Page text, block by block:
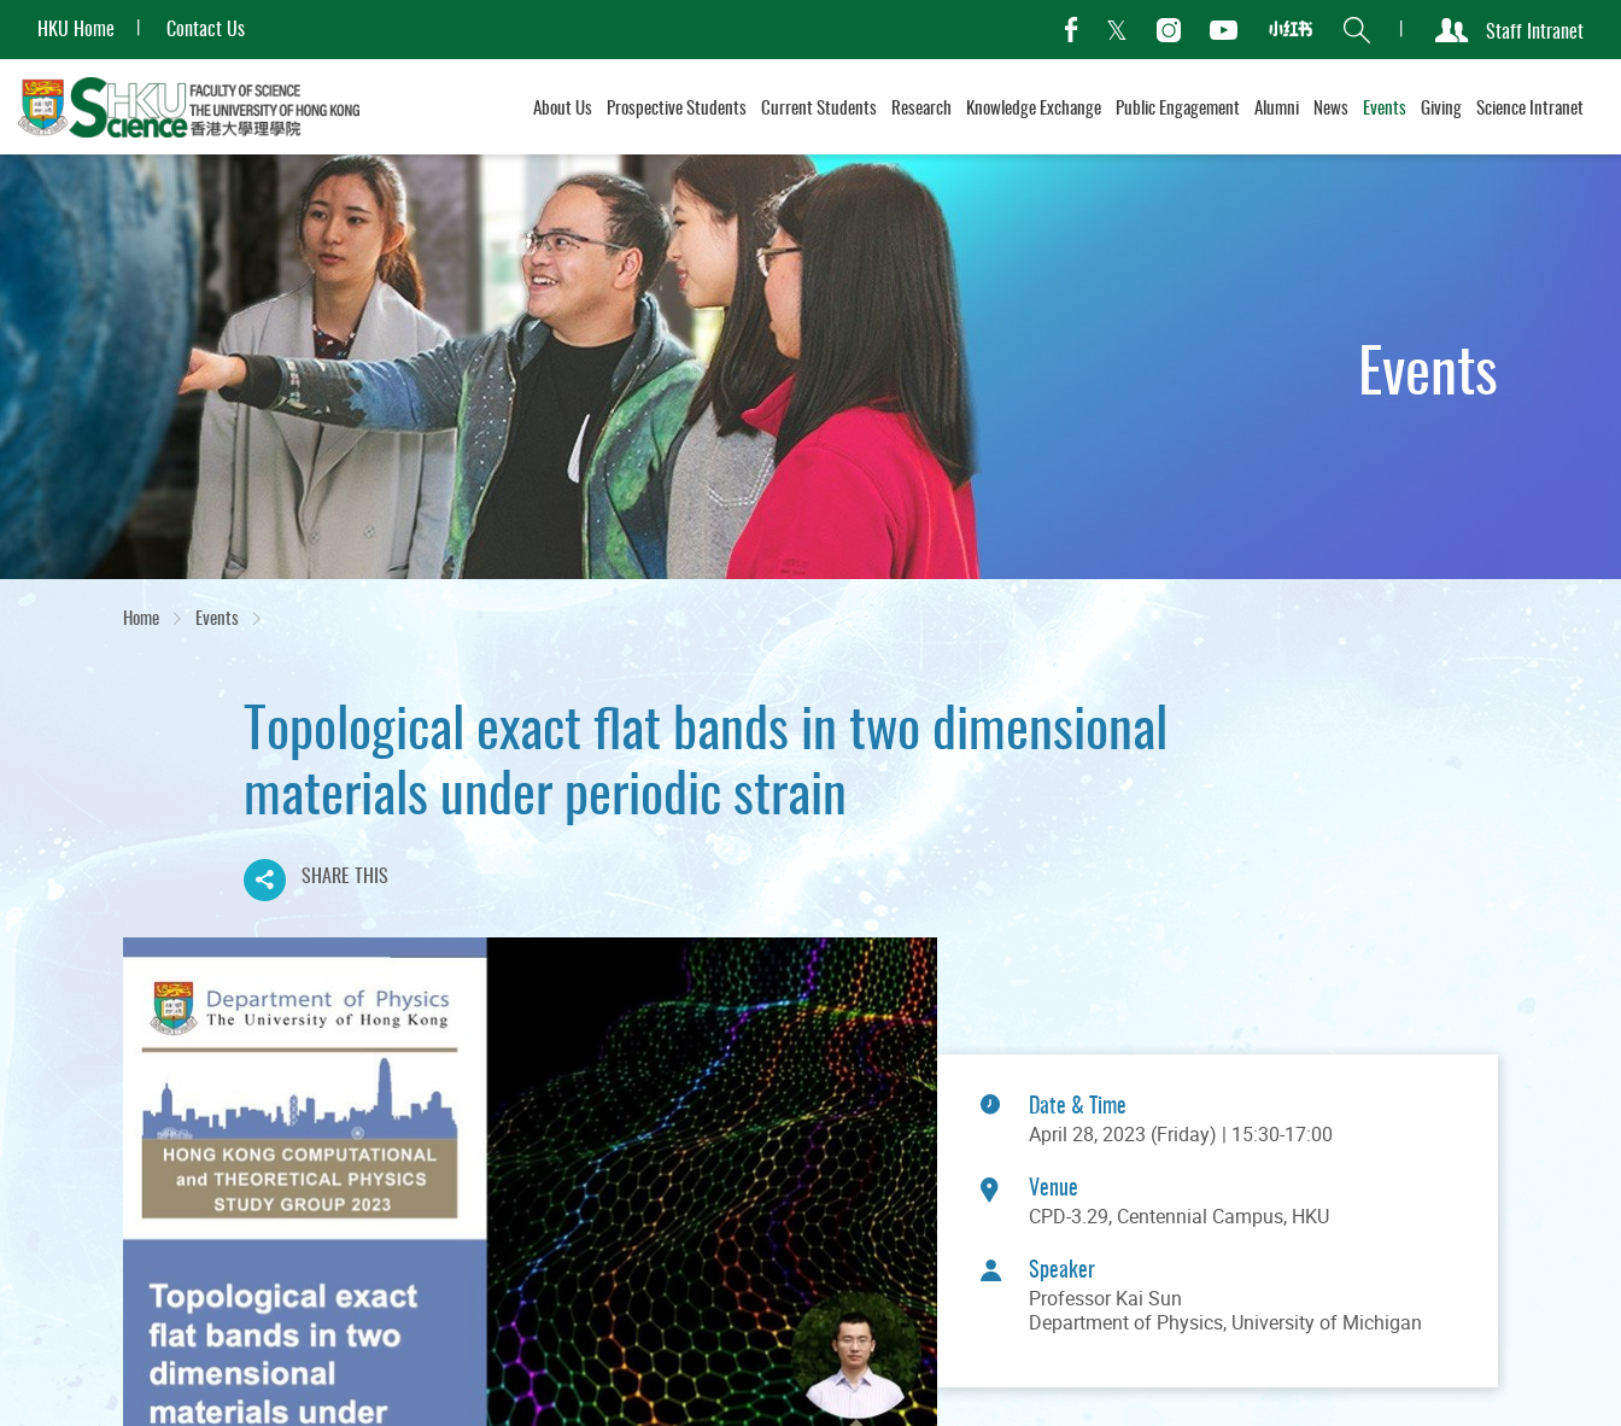
HKU Home Contact Us
facebook
TwitterInstagramYoutubeXiaohongshu
Search Staff Intranet
About Us Prospective Students Current Students Research Knowledge Exchange Public Engagement Alumni News Events Giving Science Intranet
Start
main
content
Events
Home Events
Topological exact flat bands in two dimensional
materials under periodic strain
SHARE THIS
Date & Time
April 28, 2023 (Friday) | 15:30-17:00
Venue
CPD-3.29, Centennial Campus, HKU
Speaker
Professor Kai Sun
Department of Physics, University of Michigan